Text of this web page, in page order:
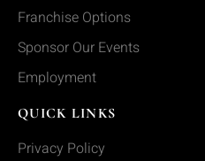
Franchise Options
Sponsor Our Events
Employment
QUICK LINKS
Privacy Policy